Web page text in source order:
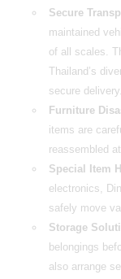
Secure
maintained
of all scales.
Thailand’s
secure delivery.
Furniture
items are
reassembled
Special Item
electronics,
safely move
Storage
belongings
also arrange